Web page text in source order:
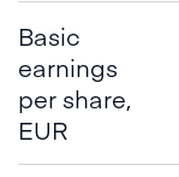
Basic
earnings
per share,
EUR